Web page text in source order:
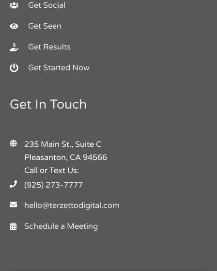
Get Social
Get Seen
Get Results
Get Started Now
Get In Touch
235 Main St., Suite C
Pleasanton, CA 94566
Call or Text Us:
(925) 273-7777
hello@terzettodigital.com
Schedule a Meeting